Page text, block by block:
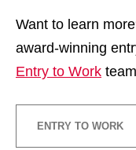
Want to learn
award-winning
Entry to Work
ENTRY TO WORK